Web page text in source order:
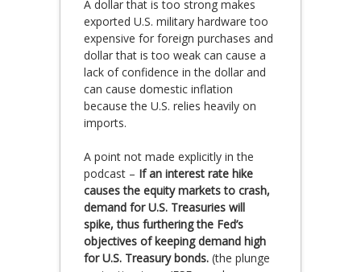
A dollar that is too strong makes
exported U.S. military hardware too
expensive for foreign purchases and
dollar that is too weak can cause a
lack of confidence in the dollar and
can cause domestic inflation
because the U.S. relies heavily on
imports.
A point not made explicitly in the
podcast – If an interest rate hike
causes the equity markets to crash,
demand for U.S. Treasuries will
spike, thus furthering the Fed’s
objectives of keeping demand high
for U.S. Treasury bonds. (the plunge